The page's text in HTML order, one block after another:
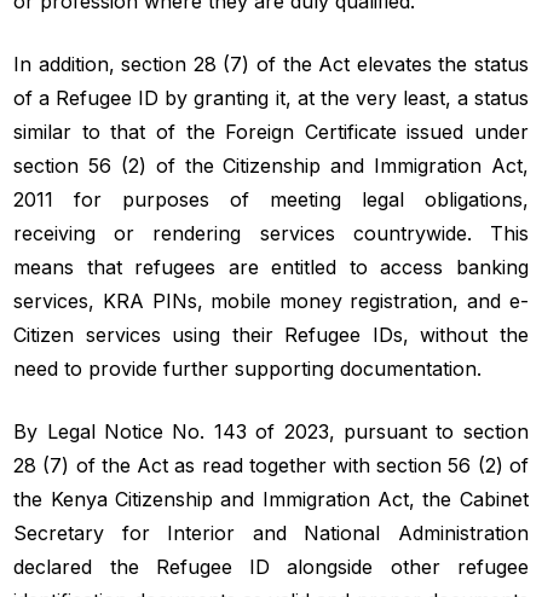
In addition, section 28 (7) of the Act elevates the status
of a Refugee ID by granting it, at the very least, a status
similar to that of the Foreign Certificate issued under
section 56 (2) of the Citizenship and Immigration Act,
2011 for purposes of meeting legal obligations,
receiving or rendering services countrywide. This
means that refugees are entitled to access banking
services, KRA PINs, mobile money registration, and e-
Citizen services using their Refugee IDs, without the
need to provide further supporting documentation.
By Legal Notice No. 143 of 2023, pursuant to section
28 (7) of the Act as read together with section 56 (2) of
the Kenya Citizenship and Immigration Act, the Cabinet
Secretary for Interior and National Administration
declared the Refugee ID alongside other refugee